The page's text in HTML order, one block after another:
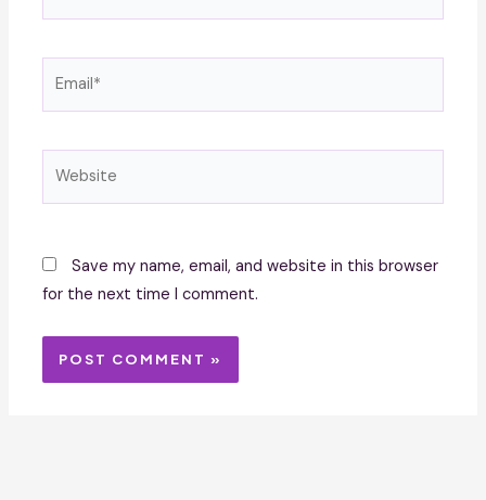
Save my name, email, and website in this browser
for the next time I comment.